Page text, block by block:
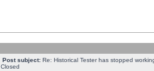
Post subject: Re: Historical Tester has stopped
Closed